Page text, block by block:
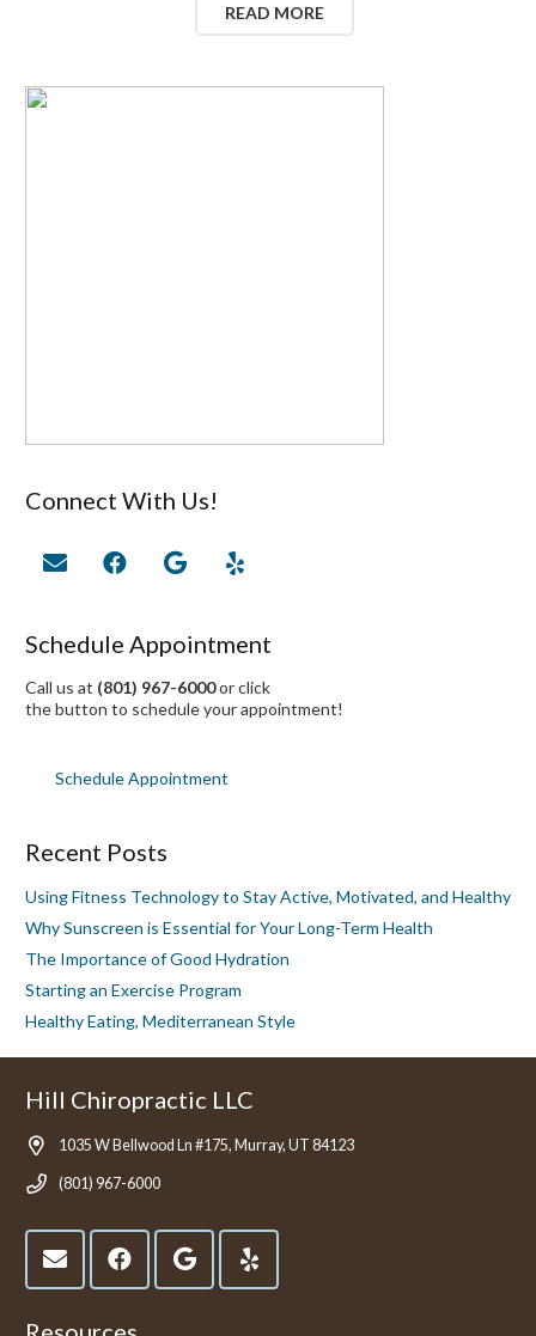
READ MORE
Connect With Us!
Schedule Appointment
Call us at (801) 967-6000or click
the button to schedule your appointment!
Schedule Appointment
Recent Posts
Using Fitness Technology to Stay Active, Motivated, and Healthy
Why Sunscreen is Essential for Your Long-Term Health
The Importance of Good Hydration
Starting an Exercise Program
Healthy Eating, Mediterranean Style
Hill Chiropractic LLC
1035 W Bellwood Ln #175, Murray, UT 84123
(801) 967-6000